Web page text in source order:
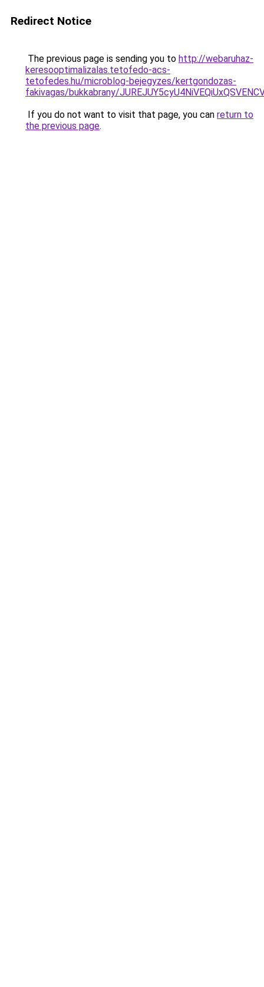
Redirect Notice
The previous page is sending you to http://webaruhaz-
keresooptimalizalas.tetofedo-acs-
tetofedes.hu/microblog-bejegyzes/kertgondozas-
fakivagas/bukkabrany/
If you do not want to visit that page, you can return to
the previous page.